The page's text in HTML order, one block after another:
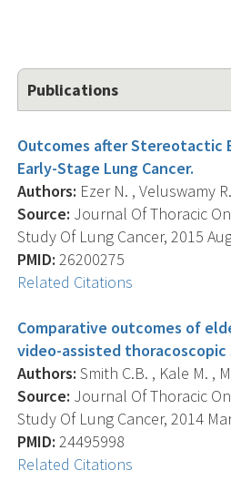
Publications
Outcomes after Stereotactic
Early-Stage Lung Cancer.
Authors: Ezer N. , Veluswamy
Source: Journal Of Thoracic
Study Of Lung Cancer, 2015
PMID: 26200275
Related Citations
Comparative outcomes of
video-assisted
Authors: Smith C.B. , Kale M. ,
Source: Journal Of Thoracic
Study Of Lung Cancer, 2014
PMID: 24495998
Related Citations